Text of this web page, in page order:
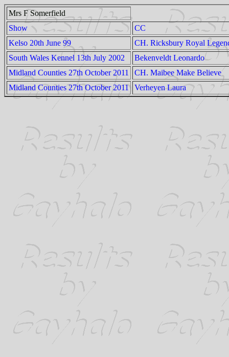
Mrs F Somerfield
Show
CC
Kelso 20th June 99
CH. Ricksbury Royal
South Wales Kennel 13th July 2002
Bekenveldt Leonardo
Midland Counties 27th October 2011
CH. Maibee Make Believe
Midland Counties 27th October 2011
Verheyen Laura